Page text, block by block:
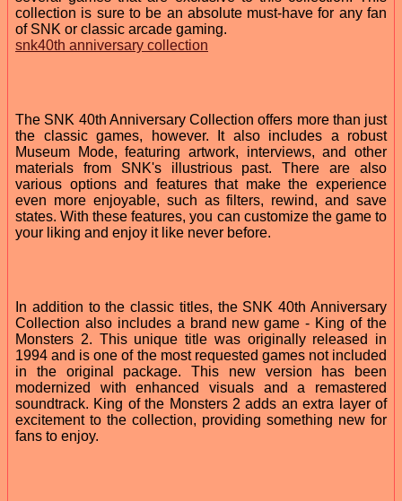
collection is sure to be an absolute must-have for any fan
of SNK or classic arcade gaming.
snk40th anniversary collection
The SNK 40th Anniversary Collection offers more than just
the classic games, however. It also includes a robust
Museum Mode, featuring artwork, interviews, and other
materials from SNK's illustrious past. There are also
various options and features that make the experience
even more enjoyable, such as filters, rewind, and save
states. With these features, you can customize the game to
your liking and enjoy it like never before.
In addition to the classic titles, the SNK 40th Anniversary
Collection also includes a brand new game - King of the
Monsters 2. This unique title was originally released in
1994 and is one of the most requested games not included
in the original package. This new version has been
modernized with enhanced visuals and a remastered
soundtrack. King of the Monsters 2 adds an extra layer of
excitement to the collection, providing something new for
fans to enjoy.